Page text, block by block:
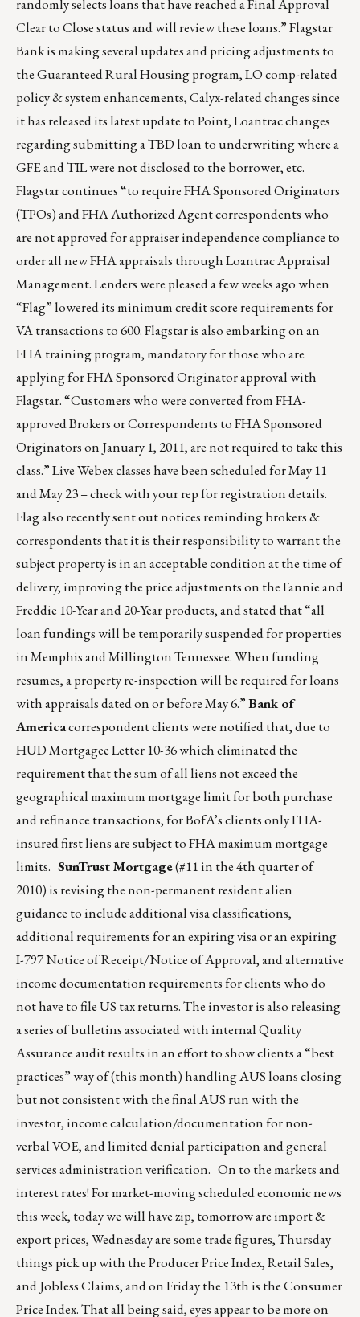
randomly selects loans that have reached a Final Approval
Clear to Close status and will review these loans.” Flagstar
Bank is making several updates and pricing adjustments to
the Guaranteed Rural Housing program, LO comp-related
policy & system enhancements, Calyx-related changes since
it has released its latest update to Point, Loantrac changes
regarding submitting a TBD loan to underwriting where a
GFE and TIL were not disclosed to the borrower, etc.
Flagstar continues “to require FHA Sponsored Originators
(TPOs) and FHA Authorized Agent correspondents who
are not approved for appraiser independence compliance to
order all new FHA appraisals through Loantrac Appraisal
Management. Lenders were pleased a few weeks ago when
“Flag” lowered its minimum credit score requirements for
VA transactions to 600. Flagstar is also embarking on an
FHA training program, mandatory for those who are
applying for FHA Sponsored Originator approval with
Flagstar. “Customers who were converted from FHA-
approved Brokers or Correspondents to FHA Sponsored
Originators on January 1, 2011, are not required to take this
class.” Live Webex classes have been scheduled for May 11
and May 23 – check with your rep for registration details.
Flag also recently sent out notices reminding brokers &
correspondents that it is their responsibility to warrant the
subject property is in an acceptable condition at the time of
delivery, improving the price adjustments on the Fannie and
Freddie 10-Year and 20-Year products, and stated that “all
loan fundings will be temporarily suspended for properties
in Memphis and Millington Tennessee. When funding
resumes, a property re-inspection will be required for loans
with appraisals dated on or before May 6.”Bank of
Americacorrespondent clients were notified that, due to
HUD Mortgagee Letter 10-36 which eliminated the
requirement that the sum of all liens not exceed the
geographical maximum mortgage limit for both purchase
and refinance transactions, for BofA’s clients only FHA-
insured first liens are subject to FHA maximum mortgage
limits. SunTrust Mortgage(#11 in the 4th quarter of
2010) is revising the non-permanent resident alien
guidance to include additional visa classifications,
additional requirements for an expiring visa or an expiring
I-797 Notice of Receipt/Notice of Approval, and alternative
income documentation requirements for clients who do
not have to file US tax returns. The investor is also releasing
a series of bulletins associated with internal Quality
Assurance audit results in an effort to show clients a “best
practices” way of (this month) handling AUS loans closing
but not consistent with the final AUS run with the
investor, income calculation/documentation for non-
verbal VOE, and limited denial participation and general
services administration verification. On to the markets and
interest rates! For market-moving scheduled economic news
this week, today we will have zip, tomorrow are import &
export prices, Wednesday are some trade figures, Thursday
things pick up with the Producer Price Index, Retail Sales,
and Jobless Claims, and on Friday the 13th is the Consumer
Price Index. That all being said, eyes appear to be more on